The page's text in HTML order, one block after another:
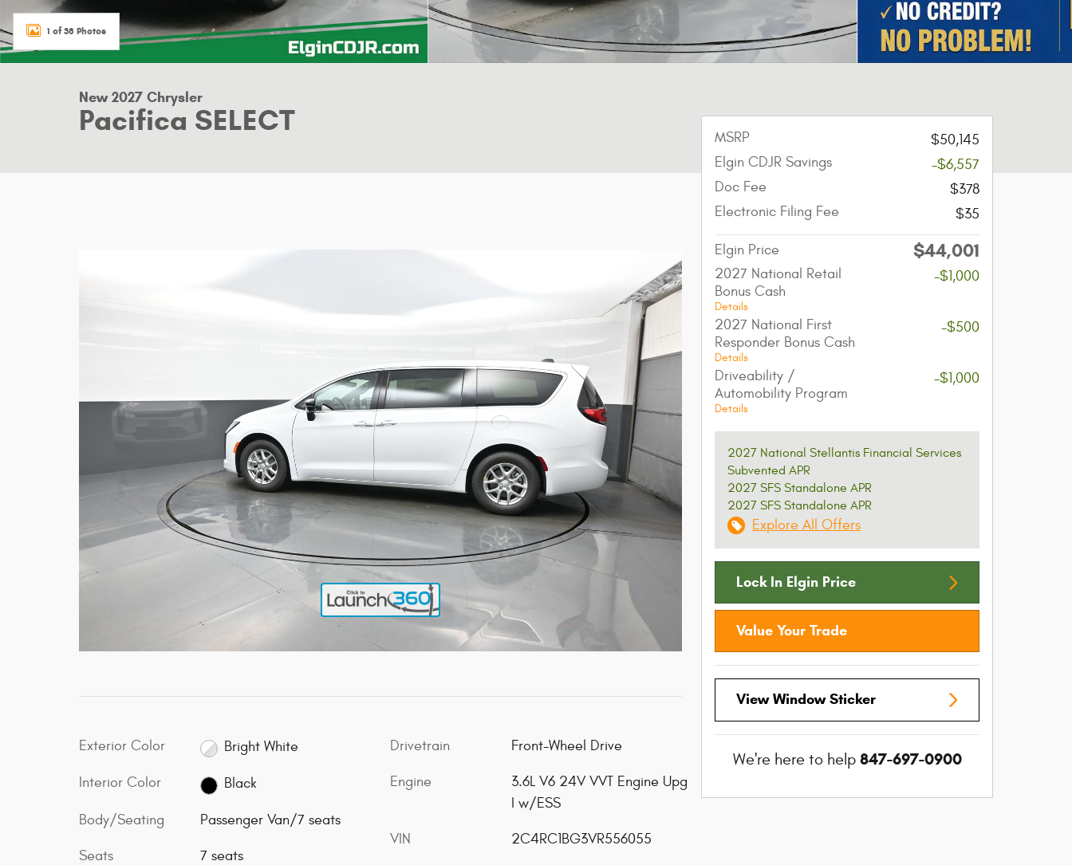
1 of 38 Photos
New 2027 Chrysler
Pacifica SELECT
Exterior Color Bright White
Interior Color Black
Body/Seating Passenger Van/7 seats
Seats 7 seats
Drivetrain Front-Wheel Drive
Engine
3.6L V6 24V VVT Engine Upg
I w/ESS
VIN 2C4RC1BG3VR556055
MSRP
$50,145
Elgin CDJR Savings
-$6,557
Doc Fee
$378
Electronic Filing Fee
$35
Elgin Price $44,001
2027 National Retail
Bonus Cash
Details
-$1,000
2027 National First
Responder Bonus Cash
Details
-$500
Driveability /
Automobility Program
Details
-$1,000
2027 National Stellantis Financial Services
Subvented APR
2027 SFS Standalone APR
2027 SFS Standalone APR
Explore All Offers
Lock In Elgin Price
Value Your Trade
View Window Sticker
We're here to help 847-697-0900